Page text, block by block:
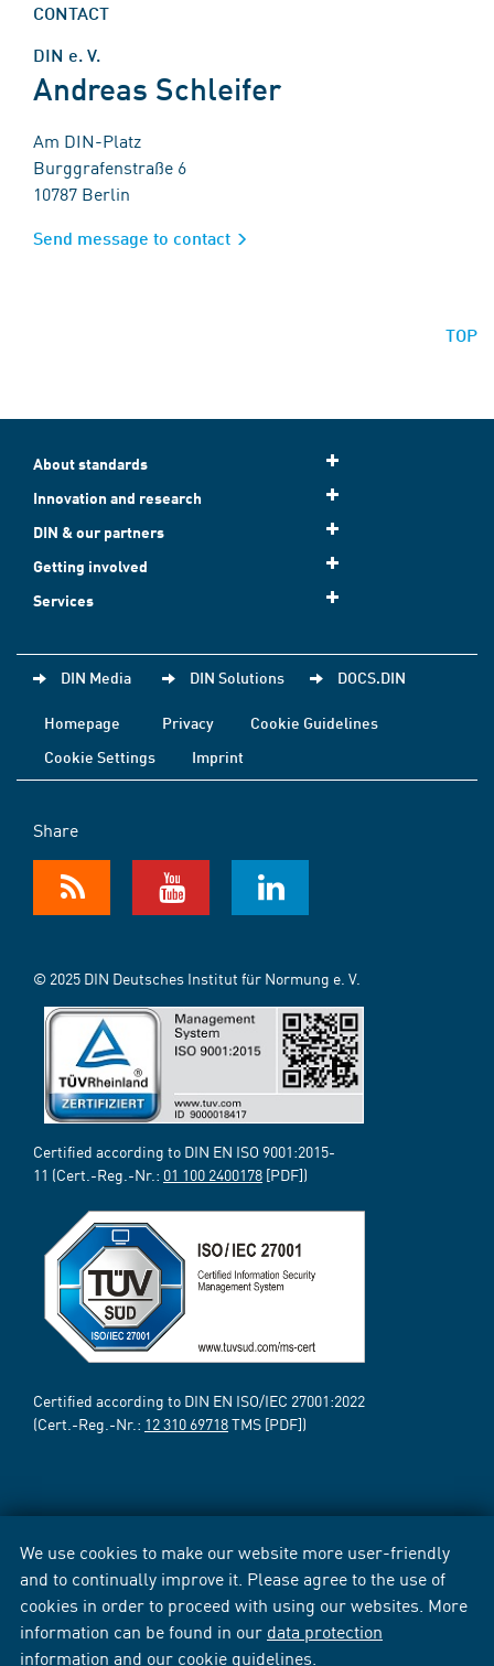
We use cookies to make our website more user-friendly
and to continually improve it. Please agree to the use of
cookies in order to proceed with using our websites. More
information can be found in our data protection
information and our cookie guidelines
CONTACT
DIN e. V.
Andreas Schleifer
Am DIN-Platz
Burggrafenstraße 6
10787 Berlin
Send message to contact
TOP
About standards
Innovation and research
DIN & our partners
Getting involved
Services
DIN Media DIN Solutions DOCS.DIN
Homepage Privacy
Cookie Guidelines
Cookie Settings
Imprint
Share
© 2025 DIN Deutsches Institut für Normung e. V.
Certified according to DIN EN ISO 9001:2015-
11 (Cert.-Reg.-Nr.: 01 100 2400178 [PDF])
Certified according to DIN EN ISO/IEC 27001:2022
(Cert.-Reg.-Nr.: 12 310 69718TMS [PDF])